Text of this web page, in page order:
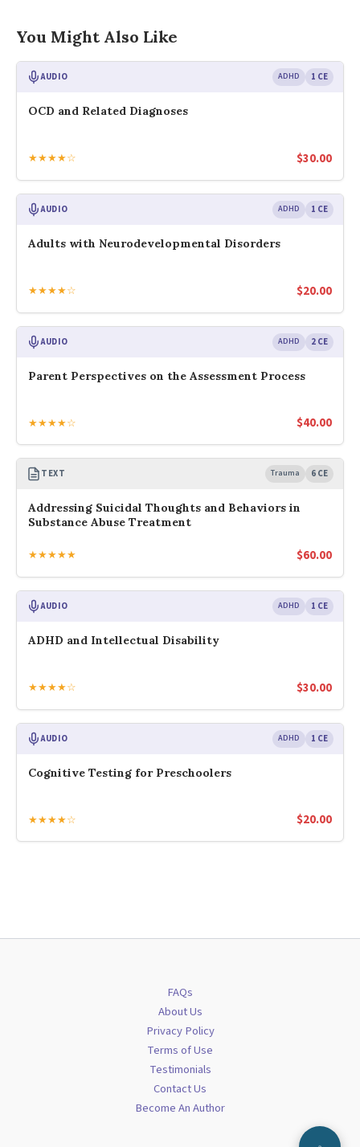
You Might Also Like
AUDIO ADHD 1 CE
OCD and Related Diagnoses
★★★★☆ $30.00
AUDIO ADHD 1 CE
Adults with Neurodevelopmental Disorders
★★★★☆ $20.00
AUDIO ADHD 2 CE
Parent Perspectives on the Assessment Process
★★★★☆ $40.00
TEXT Trauma 6 CE
Addressing Suicidal Thoughts and Behaviors in
Substance Abuse Treatment
★★★★★ $60.00
AUDIO ADHD 1 CE
ADHD and Intellectual Disability
★★★★☆ $30.00
AUDIO ADHD 1 CE
Cognitive Testing for Preschoolers
★★★★☆ $20.00
FAQs
About Us
Privacy Policy
Terms of Use
Testimonials
Contact Us
Become An Author